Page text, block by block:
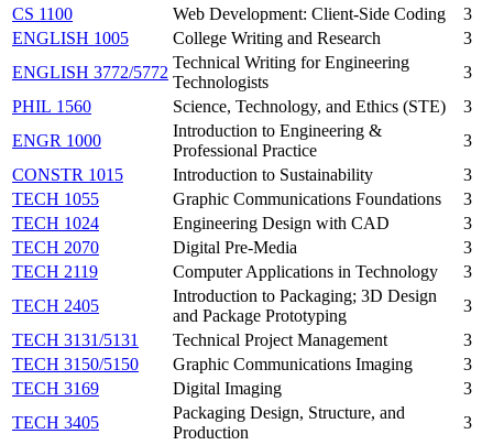
CS 1100
Web Development: Client-Side Coding
3
ENGLISH 1005
College Writing and Research
3
ENGLISH 3772/5772
Technical Writing for Engineering
Technologists
3
PHIL 1560
Science, Technology, and Ethics (STE)
3
ENGR 1000
Introduction to Engineering &
Professional Practice
3
CONSTR 1015
Introduction to Sustainability
3
TECH 1055
Graphic Communications Foundations
3
TECH 1024
Engineering Design with CAD
3
TECH 2070
Digital Pre-Media
3
TECH 2119
Computer Applications in Technology
3
TECH 2405
Introduction to Packaging; 3D Design
and Package Prototyping
3
TECH 3131/5131
Technical Project Management
3
TECH 3150/5150
Graphic Communications Imaging
3
TECH 3169
Digital Imaging
3
TECH 3405
Packaging Design, Structure, and
Production
3